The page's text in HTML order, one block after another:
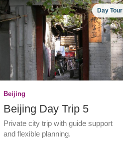
Day Tour
Beijing
Beijing Day Trip 5
Private city trip with guide support
and flexible planning.